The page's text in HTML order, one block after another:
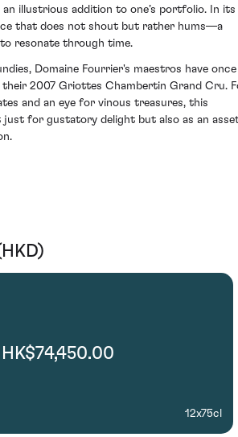
illustrious addition to one’s portfolio. In its
that does not shout but rather hums—a
resonate through time.
Domaine Fourrier's maestros have once
2007 Griottes Chambertin Grand Cru.
and an eye for vinous treasures, this
just for gustatory delight but also as an
HK$74,450.00
12x75cl